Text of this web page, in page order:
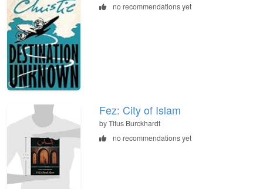
no recommendations yet
Fez: City of Islam
by Titus Burckhardt
no recommendations yet